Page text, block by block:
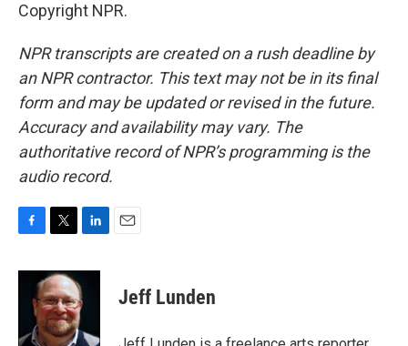
Copyright NPR.
NPR transcripts are created on a rush deadline by
an NPR contractor. This text may not be in its final
form and may be updated or revised in the future.
Accuracy and availability may vary. The
authoritative record of NPR’s programming is the
audio record.
c
o
i
t
t
e
r
n
k
e
I
Jeff Lunden